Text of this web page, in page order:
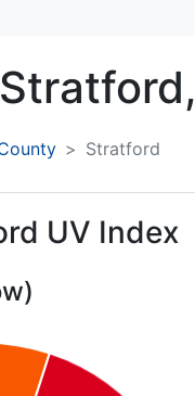
Stratford,
Stratford
UV Index